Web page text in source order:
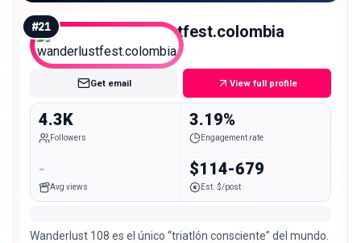
#21 wanderlustfest.colombia
Nano
Get email View full profile
4.3K
Followers
3.19%
Engagement rate
-
Avg views
$114-679
Est. $/post
Wanderlust 108 es el único “triatlón consciente” del mundo.